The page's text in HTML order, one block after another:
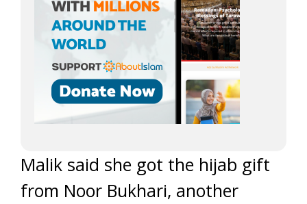
Malik said she got the hijab gift
from Noor Bukhari, another